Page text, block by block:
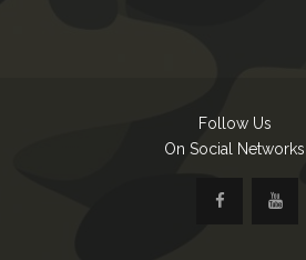
Follow Us
On Social Networks